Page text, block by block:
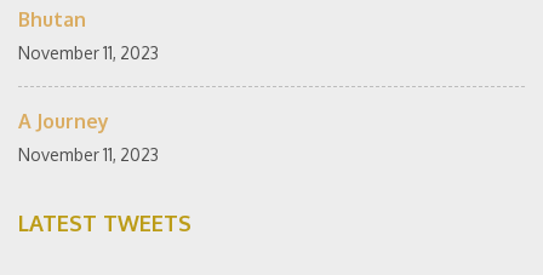
Bhutan
November 11, 2023
A Journey
November 11, 2023
LATEST TWEETS